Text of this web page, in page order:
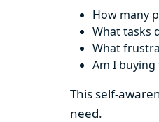
How many
What tasks
What
Am I
This self-
need.